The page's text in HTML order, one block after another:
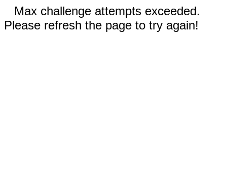
Max challenge attempts exceeded.
Please refresh the page to try again!